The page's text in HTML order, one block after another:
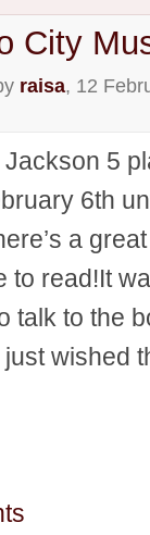
City
raisa, 12
Jackson 5
6th
a
to read!It
talk to the
wished